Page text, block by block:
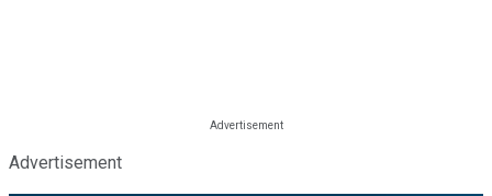
Advertisement